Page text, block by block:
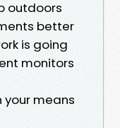
outdoors
better
is going
monitors
your means